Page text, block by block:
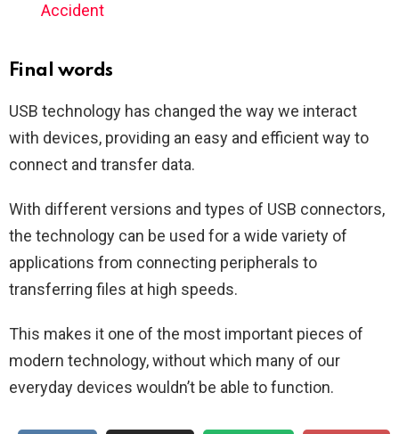
Accident
Final words
USB technology has changed the way we interact
with devices, providing an easy and efficient way to
connect and transfer data.
With different versions and types of USB connectors,
the technology can be used for a wide variety of
applications from connecting peripherals to
transferring files at high speeds.
This makes it one of the most important pieces of
modern technology, without which many of our
everyday devices wouldn’t be able to function.